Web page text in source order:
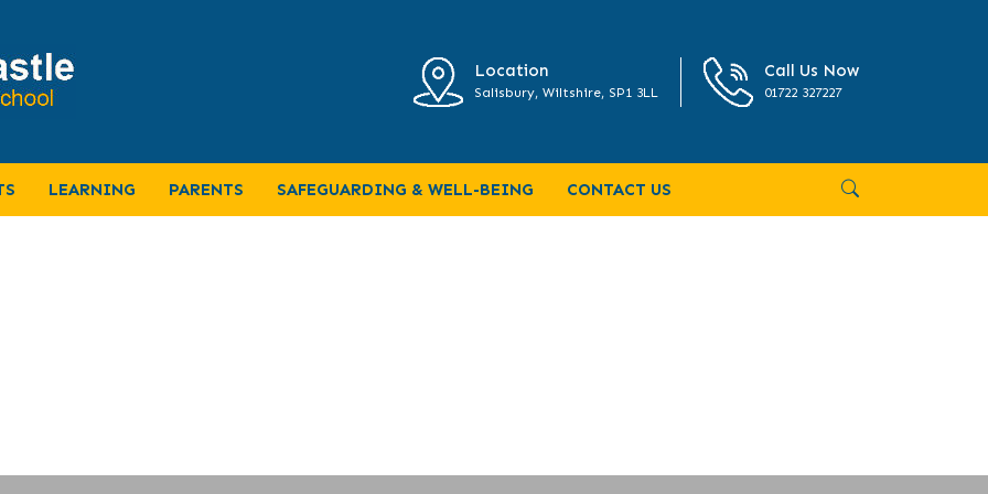
Location
Salisbury, Wiltshire, SP1 3LL
Call Us Now
01722 327227
LEARNING PARENTS SAFEGUARDING & WELL-BEING CONTACT US